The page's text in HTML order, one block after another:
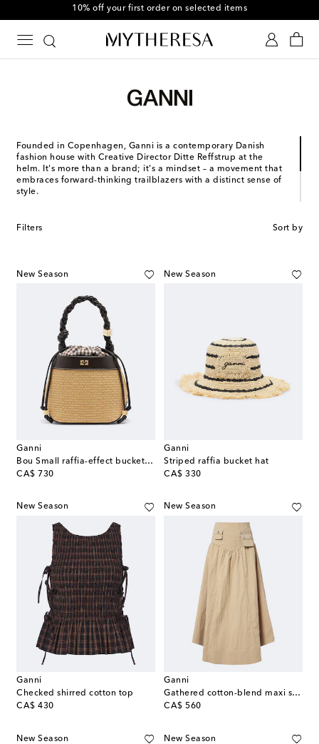
10% off your first order on selected items
Founded in Copenhagen, Ganni is a contemporary Danish
fashion house with Creative Director Ditte Reffstrup at the
helm. It's more than a brand; it's a mindset – a movement that
embraces forward-thinking trailblazers with a distinct sense of
style.
unexpected details and personality. True to its roots, Gannis's
Filters Sort by
New Season
Ganni
Bou Small raffia-effect bucket bag
CA$ 730
original price
New Season
Ganni
Striped raffia bucket hat
CA$ 330
original price
New Season
Ganni
Checked shirred cotton top
CA$ 430
original price
New Season
Ganni
Gathered cotton-blend maxi skirt
CA$ 560
original price
New Season New Season